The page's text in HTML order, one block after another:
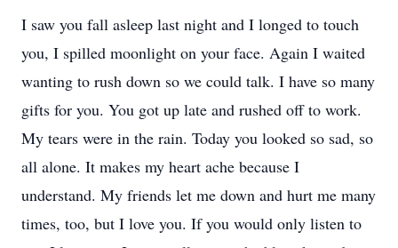
I saw you fall asleep last night and I longed to touch
you, I spilled moonlight on your face. Again I waited
wanting to rush down so we could talk. I have so many
gifts for you. You got up late and rushed off to work.
My tears were in the rain. Today you looked so sad, so
all alone. It makes my heart ache because I
understand. My friends let me down and hurt me many
times, too, but I love you. If you would only listen to